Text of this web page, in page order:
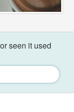
seen it used